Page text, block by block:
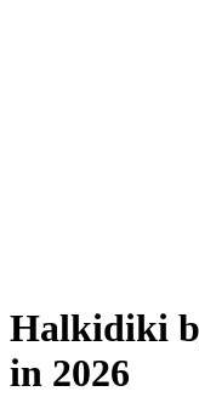
Halkidiki
in 2026